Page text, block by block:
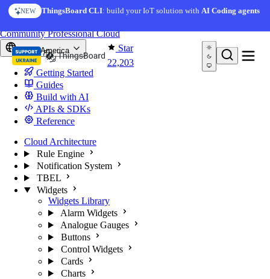
Skip to content
NEW ThingsBoard CLI: build your IoT solution withAI Coding agents
AI FEATURE
AI Solution Creator— get a working IoT prototype in 10
Star
22,203
CommunityProfessionalCloud
North America
Getting Started
Guides
Build with AI
APIs & SDKs
Reference
Cloud Architecture
Rule Engine
Notification System
TBEL
Widgets
Widgets Library
Alarm Widgets
Analogue Gauges
Buttons
Control Widgets
Cards
Charts